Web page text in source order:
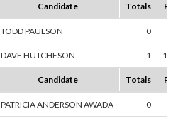
Candidate Totals
TODD PAULSON 0
DAVE HUTCHESON 1
Candidate Totals
PATRICIA ANDERSON AWADA 0